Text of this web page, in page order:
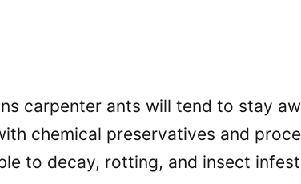
carpenter ants will tend to stay
chemical preservatives and
to decay, rotting, and insect